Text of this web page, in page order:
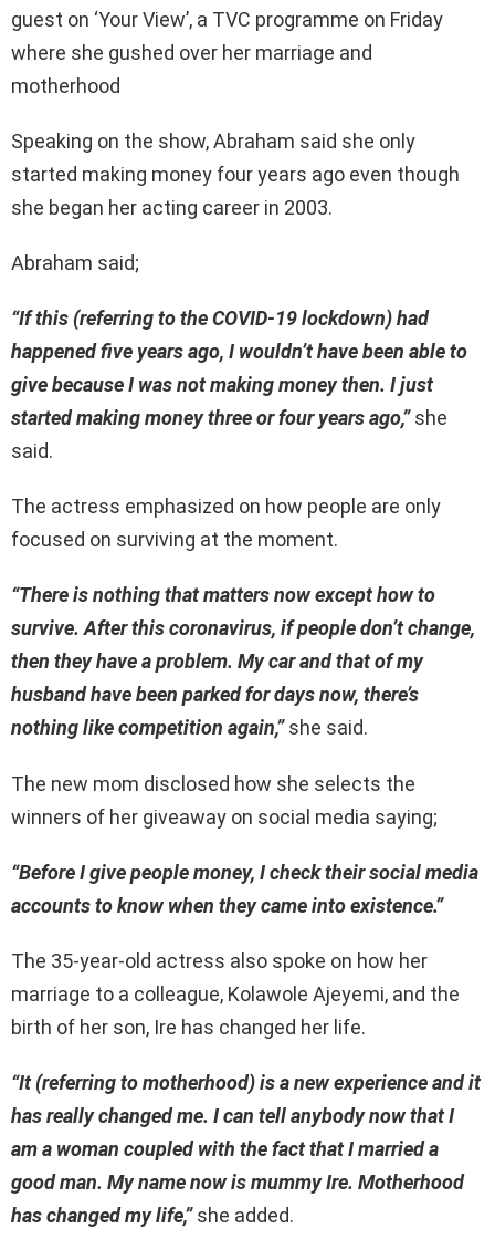
guest on ‘Your View’, a TVC programme on Friday
where she gushed over her marriage and
motherhood
Speaking on the show, Abraham said she only
started making money four years ago even though
she began her acting career in 2003.
Abraham said;
“If this (referring to the COVID-19 lockdown) had
happened five years ago, I wouldn’t have been able to
give because I was not making money then. I just
started making money three or four years ago,”she
said.
The actress emphasized on how people are only
focused on surviving at the moment.
“There is nothing that matters now except how to
survive. After this coronavirus, if people don’t change,
then they have a problem. My car and that of my
husband have been parked for days now, there’s
nothing like competition again,”she said.
The new mom disclosed how she selects the
winners of her giveaway on social media saying;
“Before I give people money, I check their social media
accounts to know when they came into existence.”
The 35-year-old actress also spoke on how her
marriage to a colleague, Kolawole Ajeyemi, and the
birth of her son, Ire has changed her life.
“It (referring to motherhood) is a new experience and it
has really changed me. I can tell anybody now that I
am a woman coupled with the fact that I married a
good man. My name now is mummy Ire. Motherhood
has changed my life,”she added.